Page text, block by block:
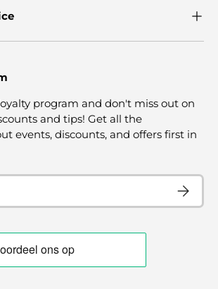
program and don't miss out on
and tips! Get all the
events, discounts, and offers first in